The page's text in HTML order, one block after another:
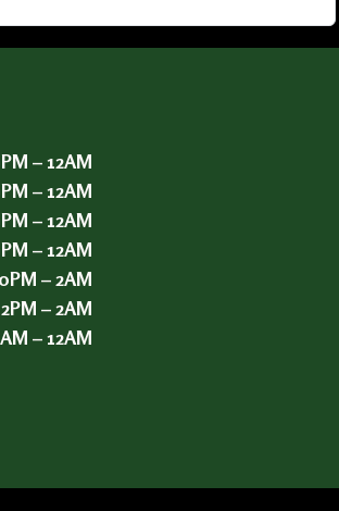
– 12AM
– 12AM
– 12AM
– 12AM
– 2AM
2PM – 2AM
– 12AM